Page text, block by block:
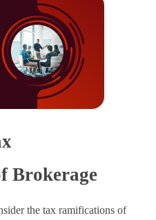
Brokerage
the tax ramifications of